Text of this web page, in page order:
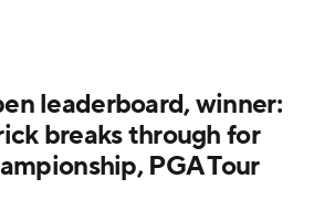
leaderboard, winner:
breaks through for
PGA Tour